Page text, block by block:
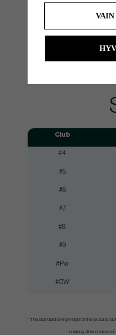
If you buy these Cobra
entire set so that you
shots on the court via the
statistics about your
Club
#4
#5
#6
#7
#8
#9
#Pw
#GW
*The standard swingweight of these clubs is
making other choices of